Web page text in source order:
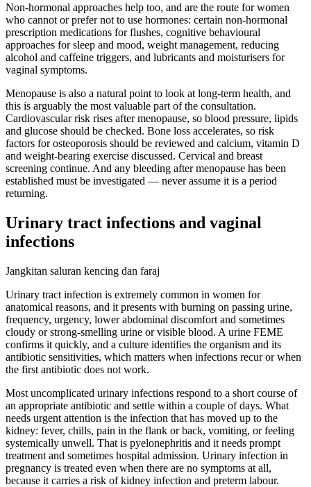
Non-hormonal approaches help too, and are the route for women
who cannot or prefer not to use hormones: certain non-hormonal
prescription medications for flushes, cognitive behavioural
approaches for sleep and mood, weight management, reducing
alcohol and caffeine triggers, and lubricants and moisturisers for
vaginal symptoms.
Menopause is also a natural point to look at long-term health, and
this is arguably the most valuable part of the consultation.
Cardiovascular risk rises after menopause, so blood pressure, lipids
and glucose should be checked. Bone loss accelerates, so risk
factors for osteoporosis should be reviewed and calcium, vitamin D
and weight-bearing exercise discussed. Cervical and breast
screening continue. And any bleeding after menopause has been
established must be investigated — never assume it is a period
returning.
Urinary tract infections and vaginal
infections
Jangkitan saluran kencing dan faraj
Urinary tract infection is extremely common in women for
anatomical reasons, and it presents with burning on passing urine,
frequency, urgency, lower abdominal discomfort and sometimes
cloudy or strong-smelling urine or visible blood. A urine FEME
confirms it quickly, and a culture identifies the organism and its
antibiotic sensitivities, which matters when infections recur or when
the first antibiotic does not work.
Most uncomplicated urinary infections respond to a short course of
an appropriate antibiotic and settle within a couple of days. What
needs urgent attention is the infection that has moved up to the
kidney: fever, chills, pain in the flank or back, vomiting, or feeling
systemically unwell. That is pyelonephritis and it needs prompt
treatment and sometimes hospital admission. Urinary infection in
pregnancy is treated even when there are no symptoms at all,
because it carries a risk of kidney infection and preterm labour.